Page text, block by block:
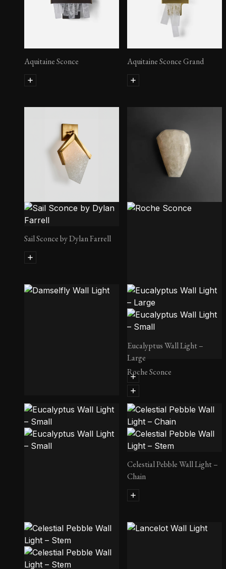
Aquitaine Sconce Aquitaine Sconce Grand
Sail Sconce by Dylan Farrell
Roche Sconce
Damselfly Wall Light
Eucalyptus Wall Light –
Large
Eucalyptus Wall Light – Small
Celestial Pebble Wall Light –
Chain